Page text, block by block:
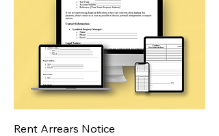
Rent Arrears Notice